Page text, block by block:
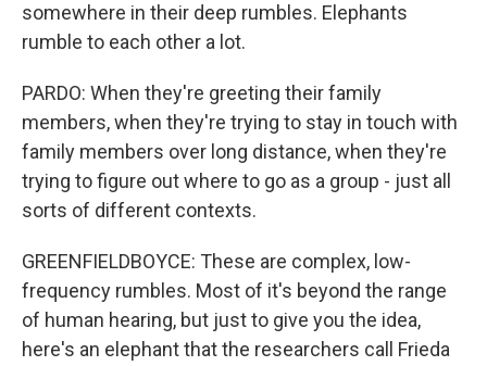
somewhere in their deep rumbles. Elephants
rumble to each other a lot.
PARDO: When they're greeting their family
members, when they're trying to stay in touch with
family members over long distance, when they're
trying to figure out where to go as a group - just all
sorts of different contexts.
GREENFIELDBOYCE: These are complex, low-
frequency rumbles. Most of it's beyond the range
of human hearing, but just to give you the idea,
here's an elephant that the researchers call Frieda